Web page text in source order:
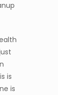
is
is